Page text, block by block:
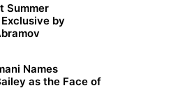
Summer
Exclusive by
Names
as the Face of